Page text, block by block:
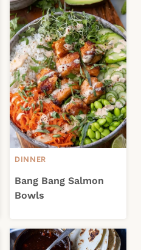
DINNER
Bang Bang Salmon
Bowls